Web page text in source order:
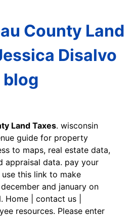
County Land
Disalvo
blog
Land Taxes. wisconsin
guide for property
to maps, real estate data,
appraisal data. pay your
this link to make
and january on
| contact us |
resources. Please enter